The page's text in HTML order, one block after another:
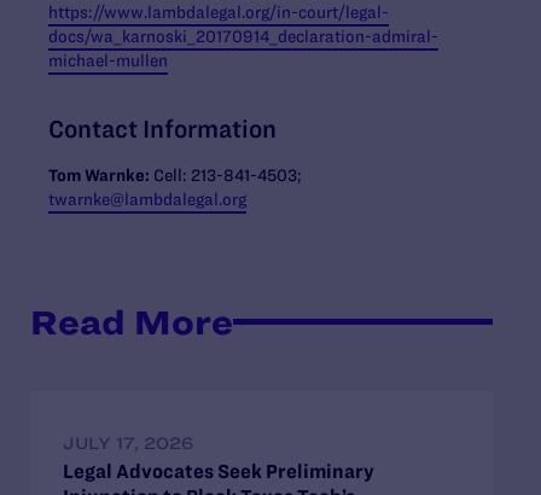
https://www.lambdalegal.org/in-court/legal-
docs/wa_karnoski_20170914_declaration-admiral-
michael-mullen
Contact Information
Tom Warnke: Cell: 213-841-4503;
twarnke@lambdalegal.org
Read More
JULY 17, 2026
Legal Advocates Seek Preliminary